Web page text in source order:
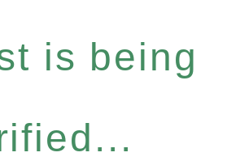
is being